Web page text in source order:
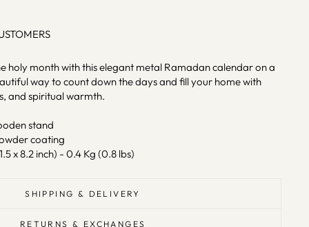
holy month with this elegant metal Ramadan calendar on a
way to count down the days and fill your home with
and spiritual warmth.
stand
coating
x 8.2 inch) - 0.4 Kg (0.8 lbs)
SHIPPING & DELIVERY
RETURNS & EXCHANGES